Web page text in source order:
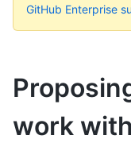
GitHub Enterprise
work